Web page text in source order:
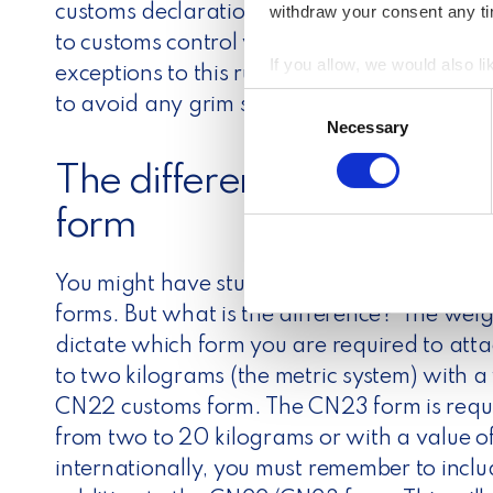
withdraw your consent any
If you allow, we would also
Collect information
Identify your device
other information that
C
s
e
e
t
i
o
Necessary
customs declaration.Generally speaking,
to customs control when shipping
exceptions to this rule, so make sure to
to avoid any grim surprises.
The difference between
form
You might have stumbled upon the CN22
forms. But what is the difference?The
dictate which form you are required to
to two kilograms (the metric system) with
CN22 customs form. The CN23 form is
from two to 20 kilograms or with a value
internationally, you must remember to